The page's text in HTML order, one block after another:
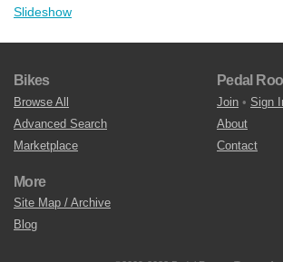
Slideshow
Bikes
Browse All
Advanced Search
Marketplace
Pedal
Join • Sign
About
Contact
More
Site Map / Archive
Blog